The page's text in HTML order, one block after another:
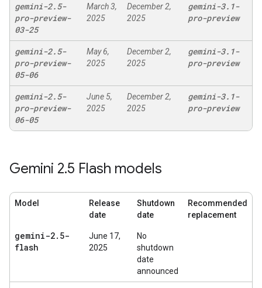
gemini-2.5-
pro-preview-
03-25
March 3,
2025
December 2,
2025
gemini-3. 1-
pro-preview
gemini-2.5-
pro-preview-
05-06
May 6,
2025
December 2,
2025
gemini-3. 1-
pro-preview
gemini-2.5-
pro-preview-
06-05
June 5,
2025
December 2,
2025
gemini-3. 1-
pro-preview
Gemini 2.5 Flash models
Model
Release
date
Shutdown
date
Recommended
replacement
gemini-2. 5-
flash
June 17,
2025
No
shutdown
date
announced